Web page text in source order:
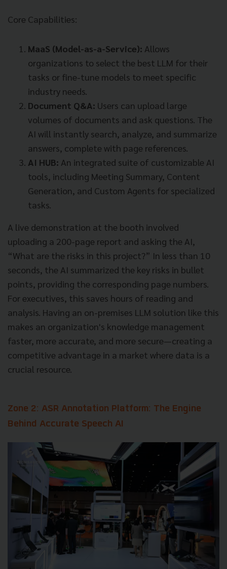
Core Capabilities:
MaaS (Model-as-a-Service): Allows
organizations to select the best LLM for their
tasks or fine-tune models to meet specific
industry needs.
Document Q&A: Users can upload large
volumes of documents and ask questions. The
AI will instantly search, analyze, and summarize
answers, complete with page references.
AI HUB: An integrated suite of customizable AI
tools, including Meeting Summary, Content
Generation, and Custom Agents for specialized
tasks.
A live demonstration at the booth involved
uploading a 200-page report and asking the AI,
“What are the risks in this project?” In less than 10
seconds, the AI summarized the key risks in bullet
points, providing the corresponding page numbers.
For executives, this saves hours of reading and
analysis. Having an on-premises LLM solution like this
makes an organization's knowledge management
faster, more accurate, and more secure—creating a
competitive advantage in a market where data is a
crucial resource.
Zone 2: ASR Annotation Platform: The Engine
Behind Accurate Speech AI